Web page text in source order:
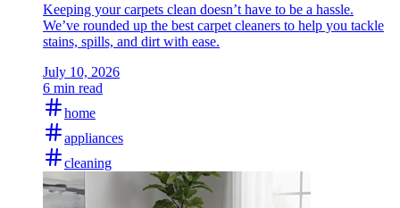
Keeping your carpets clean doesn’t have to be a hassle.
We’ve rounded up the best carpet cleaners to help you tackle
stains, spills, and dirt with ease.
July 10, 2026
6 min read
home
appliances
cleaning